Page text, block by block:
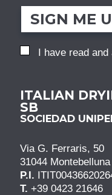
SIGN ME
I have read
ITALIAN
SB
SOCIEDAD
Via G. Ferraris, 50
31044
P.I.
T. +39 0423 21646